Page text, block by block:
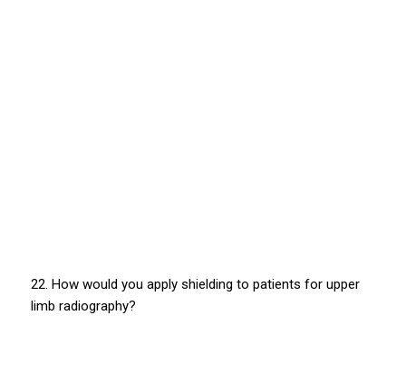
22. How would you apply shielding to patients for upper
limb radiography?